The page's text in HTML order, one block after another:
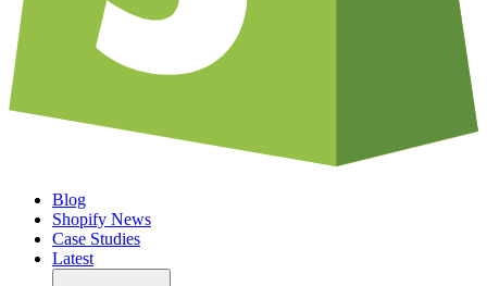
Blog
Shopify News
Case Studies
Latest